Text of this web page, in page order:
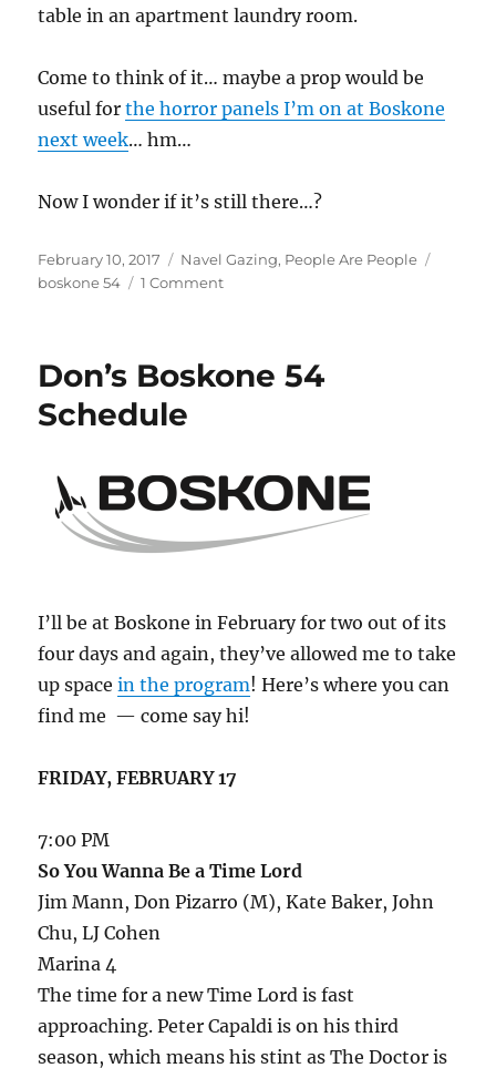
table in an apartment laundry room.
Come to think of it… maybe a prop would be
useful forthe horror panels I’m on at Boskone
next week… hm…
Now I wonder if it’s still there…?
Posted
on
February 10, 2017 Categories
Navel Gazing, People Are People
boskone 54
1 Commenton
Baphomet
Don’s Boskone 54
Schedule
I’ll be at Boskone in February for two out of its
four days and again, they’ve allowed me to take
up spacein the program! Here’s where you can
find me — come say hi!
FRIDAY, FEBRUARY 17
7:00 PM
So You Wanna Be a Time Lord
Jim Mann, Don Pizarro (M), Kate Baker, John
Chu, LJ Cohen
Marina 4
The time for a new Time Lord is fast
approaching. Peter Capaldi is on his third
season, which means his stint as The Doctor is